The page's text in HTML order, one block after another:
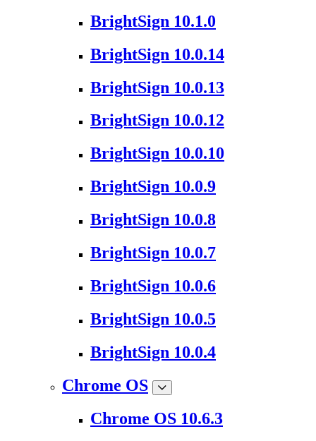
BrightSign 10.1.0
BrightSign 10.0.14
BrightSign 10.0.13
BrightSign 10.0.12
BrightSign 10.0.10
BrightSign 10.0.9
BrightSign 10.0.8
BrightSign 10.0.7
BrightSign 10.0.6
BrightSign 10.0.5
BrightSign 10.0.4
Chrome OS
Chrome OS 10.6.3